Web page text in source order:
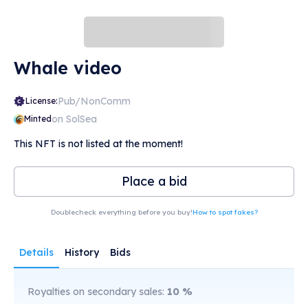
Whale video
License:Pub/NonComm
Mintedon SolSea
This NFT is not listed at the moment!
Place a bid
Doublecheck everything before you buy!How to spot fakes?
Details History Bids
Royalties on secondary sales: 10 %